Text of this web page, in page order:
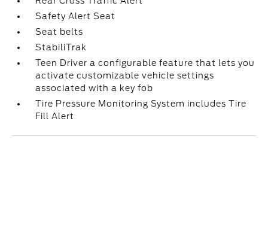
Safety Alert Seat
Seat belts
StabiliTrak
Teen Driver a configurable feature that lets you
activate customizable vehicle settings
associated with a key fob
Tire Pressure Monitoring System includes Tire
Fill Alert